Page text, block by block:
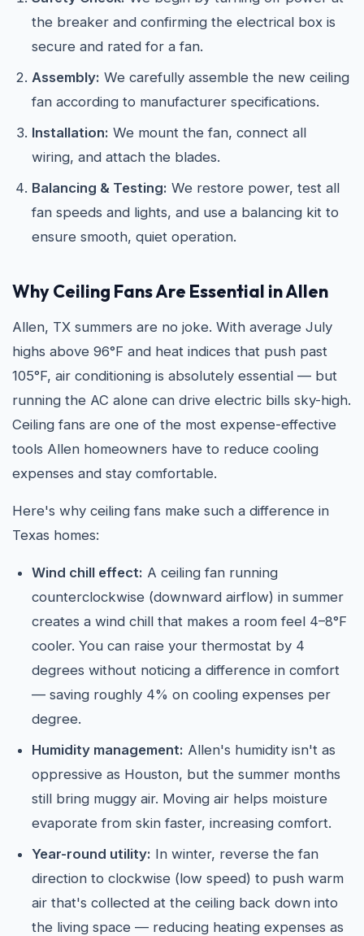
the breaker and confirming the electrical box is
secure and rated for a fan.
Assembly: We carefully assemble the new ceiling
fan according to manufacturer specifications.
Installation: We mount the fan, connect all
wiring, and attach the blades.
Balancing & Testing: We restore power, test all
fan speeds and lights, and use a balancing kit to
ensure smooth, quiet operation.
Why Ceiling Fans Are Essential in Allen
Allen, TX summers are no joke. With average July
highs above 96°F and heat indices that push past
105°F, air conditioning is absolutely essential — but
running the AC alone can drive electric bills sky-high.
Ceiling fans are one of the most expense-effective
tools Allen homeowners have to reduce cooling
expenses and stay comfortable.
Here's why ceiling fans make such a difference in
Texas homes:
Wind chill effect: A ceiling fan running
counterclockwise (downward airflow) in summer
creates a wind chill that makes a room feel 4–8°F
cooler. You can raise your thermostat by 4
degrees without noticing a difference in comfort
— saving roughly 4% on cooling expenses per
degree.
Humidity management: Allen's humidity isn't as
oppressive as Houston, but the summer months
still bring muggy air. Moving air helps moisture
evaporate from skin faster, increasing comfort.
Year-round utility: In winter, reverse the fan
direction to clockwise (low speed) to push warm
air that's collected at the ceiling back down into
the living space — reducing heating expenses as